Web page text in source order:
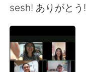
繁體中文
Deutsch
sesh! ありがとう!